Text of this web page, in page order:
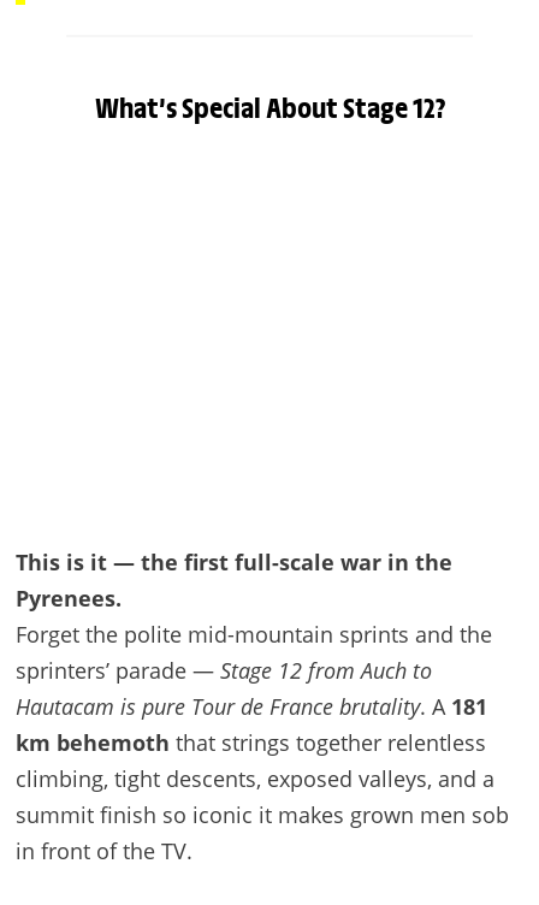
What’s Special About Stage 12?
This is it — the first full-scale war in the
Pyrenees.
Forget the polite mid-mountain sprints and the
sprinters’ parade — Stage 12 from Auch to
Hautacam is pure Tour de France brutality. A 181
km behemoth that strings together relentless
climbing, tight descents, exposed valleys, and a
summit finish so iconic it makes grown men sob
in front of the TV.